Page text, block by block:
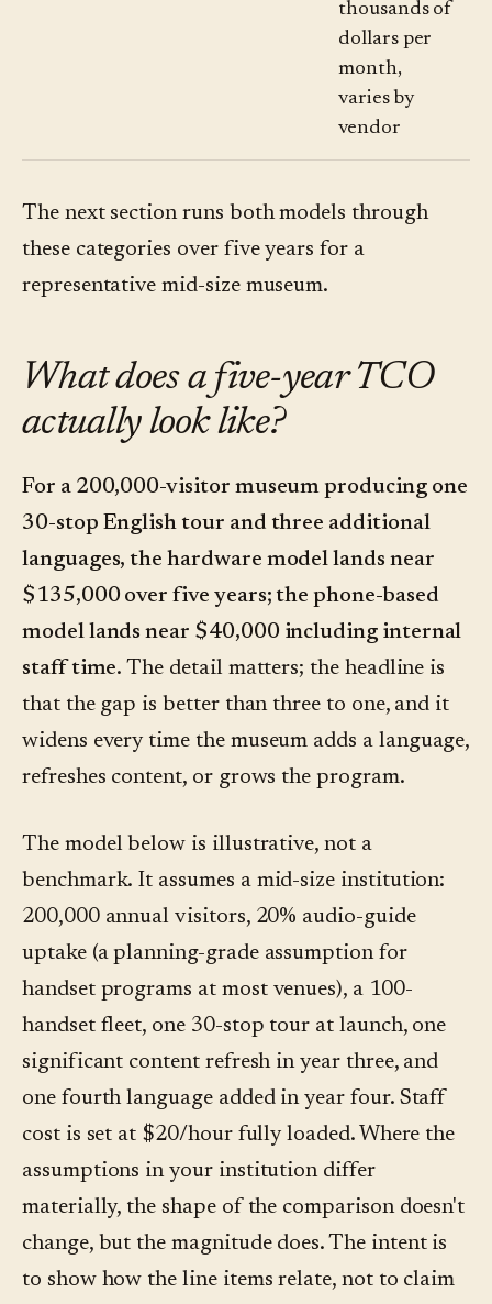
thousands of
dollars per
month,
varies by
vendor
The next section runs both models through
these categories over five years for a
representative mid-size museum.
What does a five-year TCO
actually look like?
For a 200,000-visitor museum producing one
30-stop English tour and three additional
languages, the hardware model lands near
$135,000 over five years; the phone-based
model lands near $40,000 including internal
staff time. The detail matters; the headline is
that the gap is better than three to one, and it
widens every time the museum adds a language,
refreshes content, or grows the program.
The model below is illustrative, not a
benchmark. It assumes a mid-size institution:
200,000 annual visitors, 20% audio-guide
uptake (a planning-grade assumption for
handset programs at most venues), a 100-
handset fleet, one 30-stop tour at launch, one
significant content refresh in year three, and
one fourth language added in year four. Staff
cost is set at $20/hour fully loaded. Where the
assumptions in your institution differ
materially, the shape of the comparison doesn't
change, but the magnitude does. The intent is
to show how the line items relate, not to claim